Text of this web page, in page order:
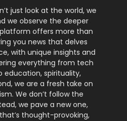
just look at the world, we
we observe the deeper
offers more than
you news that delves
with unique insights and
everything from tech
education, spirituality,
we are a fresh take on
We don’t follow the
we pave a new one,
thought-provoking,